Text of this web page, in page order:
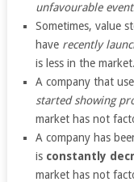
unfavourable
Sometimes, value
have recently
is less in the market.
A company that
started showing
market has not
A company has
is constantly
market has not